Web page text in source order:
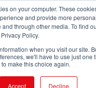
on your computer. These
and provide more
through other media. To find
Policy.
when you visit our site.
we'll have to use just one
make this choice again.
Accept Decline